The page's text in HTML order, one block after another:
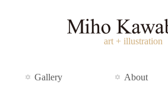
art + illustration
Gallery About